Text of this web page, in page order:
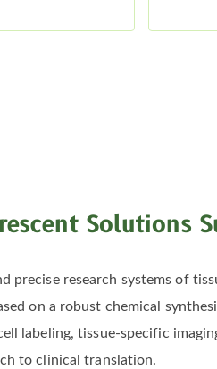
Solutions
precise research systems of
on a robust chemical
labeling, tissue-specific
to clinical translation.